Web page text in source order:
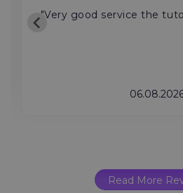
"Very good service the
Read More